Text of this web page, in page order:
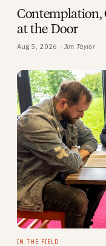
Contemplation,
at the Door
Aug 5, 2026 · Jim Taylor
IN THE FIELD